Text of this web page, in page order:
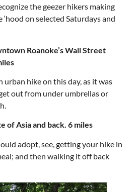
the geezer hikers making
on selected Saturdays and
Roanoke’s Wall Street
urban hike on this day, as it was
out from under umbrellas or
of Asia and back. 6 miles
adopt, see, getting your hike in
and then walking it off back